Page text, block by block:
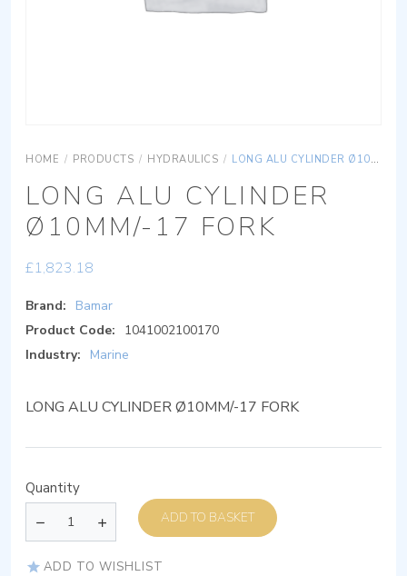
HOME / PRODUCTS / HYDRAULICS / LONG ALU CYLINDER Ø10MM/-17 FORK
LONG ALU CYLINDER
Ø10MM/-17 FORK
£1,823.18
Brand:
Bamar
Product Code:
1041002100170
Industry:
Marine
LONG ALU CYLINDER Ø10MM/-17 FORK
Quantity
ADD TO BASKET
ADD TO WISHLIST